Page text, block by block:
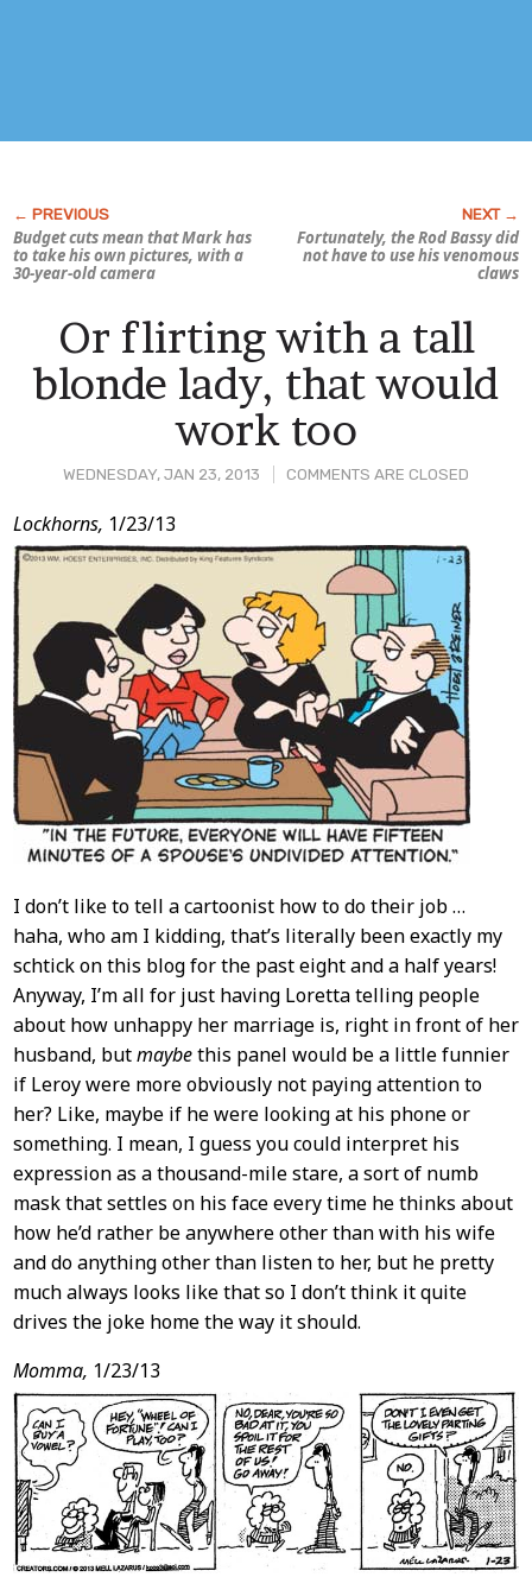
Budget cuts mean that Mark has
to take his own pictures, with a
30-year-old camera
Fortunately, the Rod Bassy did
not have to use his venomous
claws
WEDNESDAY, JAN 23, 2013 COMMENTS ARE CLOSED
Or flirting with a tall
blonde lady, that would
work too
Post
Content
Lockhorns, 1/23/13
I don’t like to tell a cartoonist how to do their job …
haha, who am I kidding, that’s literally been exactly my
schtick on this blog for the past eight and a half years!
Anyway, I’m all for just having Loretta telling people
about how unhappy her marriage is, right in front of her
husband, butmaybethis panel would be a little funnier
if Leroy were more obviously not paying attention to
her? Like, maybe if he were looking at his phone or
something. I mean, I guess you could interpret his
expression as a thousand-mile stare, a sort of numb
mask that settles on his face every time he thinks about
how he’d rather be anywhere other than with his wife
and do anything other than listen to her, but he pretty
much always looks like that so I don’t think it quite
drives the joke home the way it should.
Momma, 1/23/13